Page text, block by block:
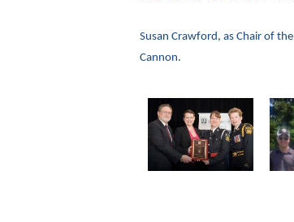
Susan Crawford, as Chair of
Cannon.